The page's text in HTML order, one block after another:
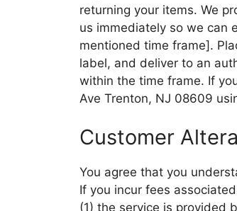
returning your items. We
us immediately so we can
mentioned time frame].
label, and deliver to an
within the time frame. If
Ave Trenton, NJ 08609
Customer
You agree that you
If you incur fees
(1) the service is provided